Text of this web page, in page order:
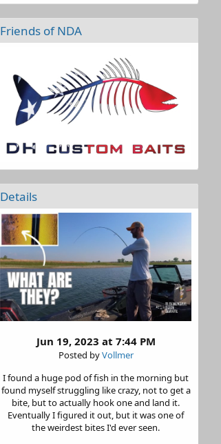
Friends of NDA
Details
Jun 19, 2023 at 7:44 PM
Posted byVollmer
I found a huge pod of fish in the morning but
found myself struggling like crazy, not to get a
bite, but to actually hook one and land it.
Eventually I figured it out, but it was one of
the weirdest bites I'd ever seen.